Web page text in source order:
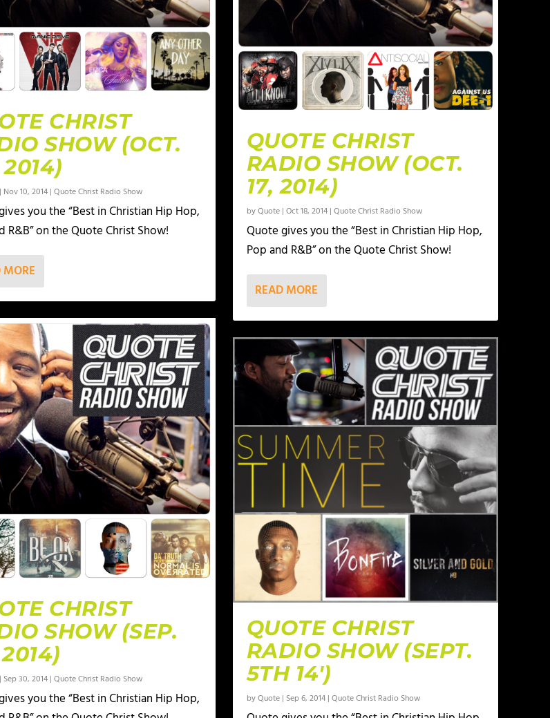
CHRIST
SHOW (OCT.
| Nov 10, 2014 |Quote Christ Radio Show
you the “Best in Christian Hip Hop,
R&B” on the Quote Christ Show!
MORE
CHRIST
SHOW (SEP.
| Sep 30, 2014 |Quote Christ Radio Show
you the “Best in Christian Hip Hop,
QUOTE CHRIST
RADIO SHOW (OCT.
17, 2014)
byQuote| Oct 18, 2014| Quote Christ Radio Show
Quote gives you the “Best in Christian Hip Hop,
Pop and R&B” on the Quote Christ Show!
READ MORE
QUOTE CHRIST
RADIO SHOW (SEPT.
5TH 14′)
byQuote| Sep 6, 2014| Quote Christ Radio Show